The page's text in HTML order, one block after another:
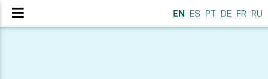
EN ES PT DE FR RU